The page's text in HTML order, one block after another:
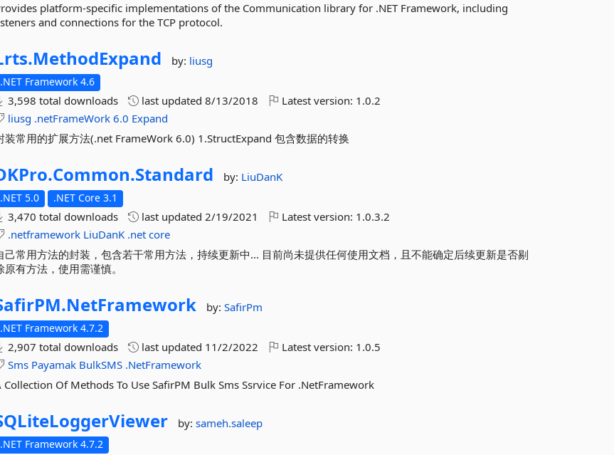
platform-specific implementations of the Communication library for .NET Framework, including
and connections for the TCP protocol.
MethodExpand by: liusg
.NET Framework 4.6
3,598 total downloads last updated8/13/2018 Latest version: 1.0.2
liusg .netFrameWork 6.0 Expand
装常用的扩展方法(.net FrameWork 6.0) 1.StructExpand 包含数据的转换
Common.Standard by: LiuDanK
.NET 5.0 .NET Core 3.1
3,470 total downloads last updated2/19/2021 Latest version: 1.0.3.2
.netframework LiuDanK .net core
己常用方法的封装，包含若干常用方法，持续更新中... 目前尚未提供任何使用文档，且不能确定后续更新是否剔
原有方法，使用需谨慎。
NetFramework by:SafirPm
.NET Framework 4.7.2
2,907 total downloads last updated 11/2/2022 Latest version: 1.0.5
Sms Payamak BulkSMS .NetFramework
Collection Of Methods To Use SafirPM Bulk Sms Ssrvice For .NetFramework
by:sameh.saleep
.NET Framework 4.7.2